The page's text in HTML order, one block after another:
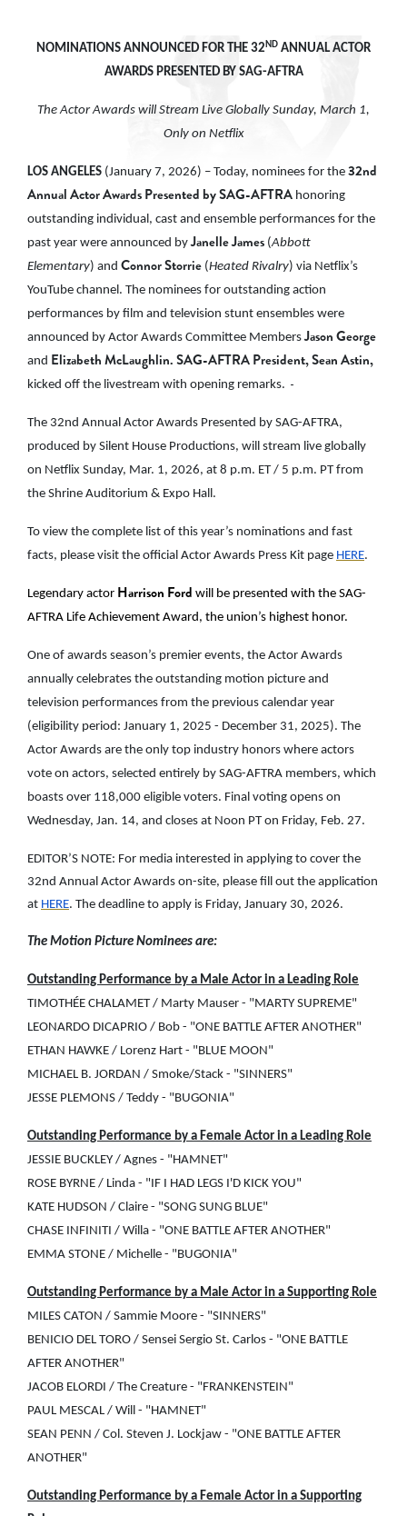
NOMINATIONS ANNOUNCED FOR THE 32 ND ANNUAL ACTOR
AWARDS PRESENTED BY SAG-AFTRA
The Actor Awards will Stream Live Globally Sunday, March 1,
Only on Netflix
LOS ANGELES (January 7, 2026) – Today, nominees for the 32nd
Annual Actor Awards Presented by SAG-AFTRA honoring
outstanding individual, cast and ensemble performances for the
past year were announced byJanelle James (Abbott
Elementary) and Connor Storrie (Heated Rivalry) via Netflix’s
YouTube channel. The nominees for outstanding action
performances by film and television stunt ensembles were
announced by Actor Awards Committee MembersJason George
and Elizabeth McLaughlin. SAG-AFTRA President, Sean Astin,
kicked off the livestream with opening remarks.
The 32nd Annual Actor Awards Presented by SAG-AFTRA,
produced by Silent House Productions, will stream live globally
on Netflix Sunday, Mar. 1, 2026, at 8 p.m. ET / 5 p.m. PT from
the Shrine Auditorium & Expo Hall.
To view the complete list of this year’s nominations and fast
facts, please visit the official Actor Awards Press Kit page HERE.
Legendary actor Harrison Ford will be presented with the SAG-
AFTRA Life Achievement Award, the union’s highest honor.
One of awards season’s premier events, the Actor Awards
annually celebrates the outstanding motion picture and
television performances from the previous calendar year
(eligibility period: January 1, 2025 - December 31, 2025). The
Actor Awards are the only top industry honors where actors
vote on actors, selected entirely by SAG-AFTRA members, which
boasts over 118,000 eligible voters. Final voting opens on
Wednesday, Jan. 14, and closes at Noon PT on Friday, Feb. 27.
EDITOR’S NOTE: For media interested in applying to cover the
32nd Annual Actor Awards on-site, please fill out the application
at HERE. The deadline to apply is Friday, January 30, 2026.
The Motion Picture Nominees are:
Outstanding Performance by a Male Actor in a Leading Role
TIMOTHÉE CHALAMET / Marty Mauser - "MARTY SUPREME"
LEONARDO DICAPRIO / Bob - "ONE BATTLE AFTER ANOTHER"
ETHAN HAWKE / Lorenz Hart - "BLUE MOON"
MICHAEL B. JORDAN / Smoke/Stack - "SINNERS"
JESSE PLEMONS / Teddy - "BUGONIA"
Outstanding Performance by a Female Actor in a Leading Role
JESSIE BUCKLEY / Agnes - "HAMNET"
ROSE BYRNE / Linda - "IF I HAD LEGS I'D KICK YOU"
KATE HUDSON / Claire - "SONG SUNG BLUE"
CHASE INFINITI / Willa - "ONE BATTLE AFTER ANOTHER"
EMMA STONE / Michelle - "BUGONIA"
Outstanding Performance by a Male Actor in a Supporting Role
MILES CATON / Sammie Moore - "SINNERS"
BENICIO DEL TORO / Sensei Sergio St. Carlos - "ONE BATTLE
AFTER ANOTHER"
JACOB ELORDI / The Creature - "FRANKENSTEIN"
PAUL MESCAL / Will - "HAMNET"
SEAN PENN / Col. Steven J. Lockjaw - "ONE BATTLE AFTER
ANOTHER"
Outstanding Performance by a Female Actor in a Supporting